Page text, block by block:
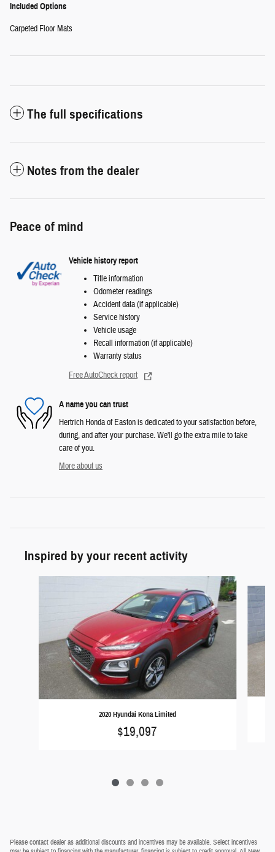
Included Options
Carpeted Floor Mats
The full specifications
Notes from the dealer
Peace of mind
Vehicle history report
Title information
Odometer readings
Accident data (if applicable)
Service history
Vehicle usage
Recall information (if applicable)
Warranty status
Free AutoCheck report
A name you can trust
Hertrich Honda of Easton is dedicated to your satisfaction before,
during, and after your purchase. We'll go the extra mile to take
care of you.
More about us
Inspired by your recent activity
2020 Hyundai Kona Limited
$19,097
Please contact dealer as additional discounts and incentives may be available. Select incentives